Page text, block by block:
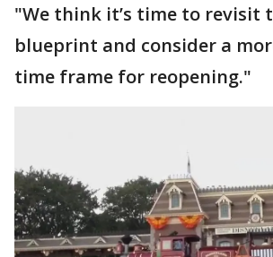
"We think it’s time to revisit
blueprint and consider a
time frame for reopening."